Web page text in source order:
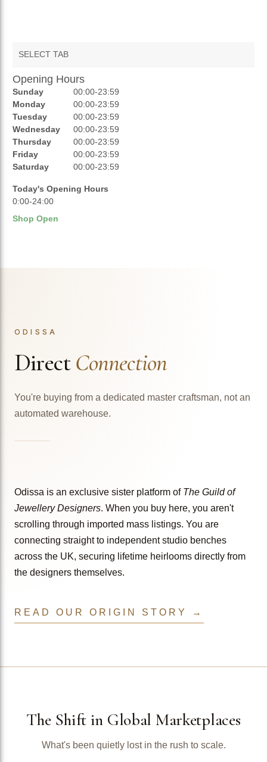
SELECT TAB
REVIEWS
RATINGS
AUCTIONS
OPENING HOURS
Opening Hours
Sunday
00:00-23:59
Monday
00:00-23:59
Tuesday
00:00-23:59
Wednesday
00:00-23:59
Thursday
00:00-23:59
Friday
00:00-23:59
Saturday
00:00-23:59
Today's Opening Hours
0:00-24:00
Shop Open
ODISSA
DirectConnection
You're buying from a dedicated master craftsman, not an
automated warehouse.
Odissa is an exclusive sister platform of The Guild of
Jewellery Designers. When you buy here, you aren't
scrolling through imported mass listings. You are
connecting straight to independent studio benches
across the UK, securing lifetime heirlooms directly from
the designers themselves.
READ OUR ORIGIN STORY →
The Shift in Global Marketplaces
What's been quietly lost in the rush to scale.